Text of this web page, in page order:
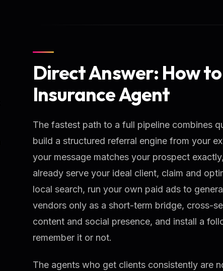
Direct Answer: How
Insurance Agent
The fastest path to a full pipeline combines
build a structured referral engine from your
your message matches your prospect
already serve your ideal client, claim and
local search, run your own paid ads to
vendors only as a short-term bridge, cross-
content and social presence, and install a
remember it or not.
The agents who get clients consistently are